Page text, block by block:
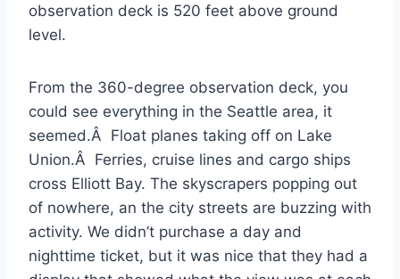
observation deck is 520 feet above ground
level.
From the 360-degree observation deck, you
could see everything in the Seattle area, it
seemed.Â Float planes taking off on Lake
Union.Â Ferries, cruise lines and cargo ships
cross Elliott Bay. The skyscrapers popping out
of nowhere, an the city streets are buzzing with
activity. We didn’t purchase a day and
nighttime ticket, but it was nice that they had a